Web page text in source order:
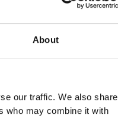
About
our traffic. We also share
who may combine it with